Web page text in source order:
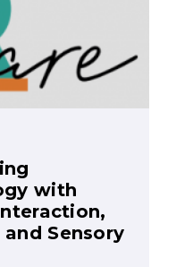
with
Sensory